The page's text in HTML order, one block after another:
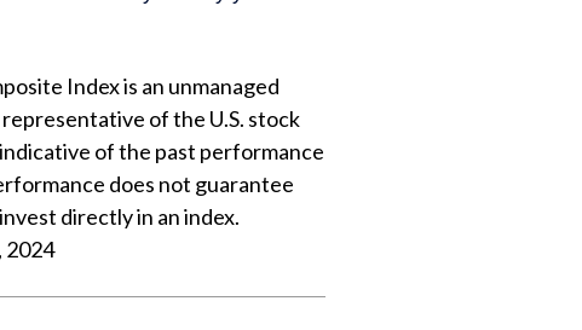
Index is an unmanaged
of the U.S. stock
of the past performance
does not guarantee
directly in an index.
2024